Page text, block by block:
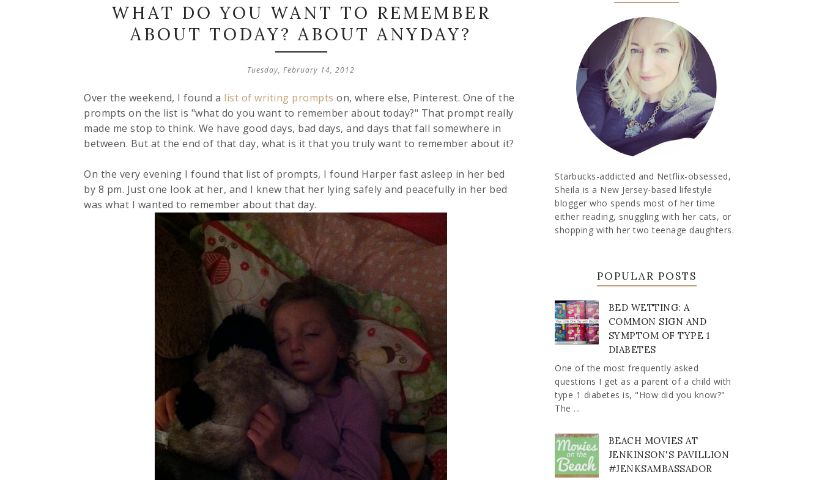
WHAT DO YOU WANT TO REMEMBER
ABOUT TODAY? ABOUT ANYDAY?
Tuesday, February 14, 2012
Over the weekend, I found a list of writing prompts on, where else, Pinterest. One of the
prompts on the list is "what do you want to remember about today?" That prompt really
made me stop to think. We have good days, bad days, and days that fall somewhere in
between. But at the end of that day, what is it that you truly want to remember about it?
On the very evening I found that list of prompts, I found Harper fast asleep in her bed
by 8 pm. Just one look at her, and I knew that her lying safely and peacefully in her bed
was what I wanted to remember about that day.
Starbucks-addicted and Netflix-obsessed,
Sheila is a New Jersey-based lifestyle
blogger who spends most of her time
either reading, snuggling with her cats, or
shopping with her two teenage daughters.
POPULAR POSTS
BED WETTING: A
COMMON SIGN AND
SYMPTOM OF TYPE 1
DIABETES
One of the most frequently asked
questions I get as a parent of a child with
type 1 diabetes is, "How did you know?"
The ...
BEACH MOVIES AT
JENKINSON'S PAVILLION
#JENKSAMBASSADOR